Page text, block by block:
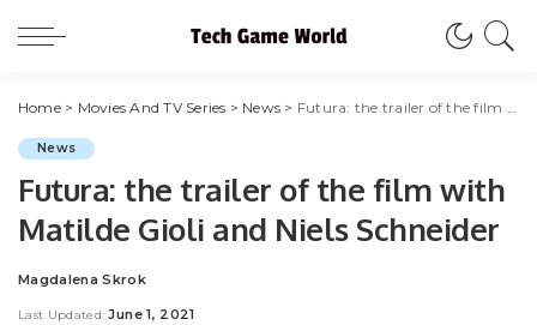
Home> Movies And TV Series > News > Futura: the trailer of the film with Matilde Gioli and Niels Schneider
News
Futura: the trailer of the film with
Matilde Gioli and Niels Schneider
Posted
Magdalena Skrok
Last Updated: June 1, 2021